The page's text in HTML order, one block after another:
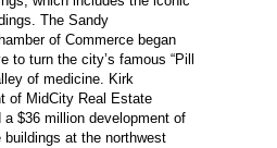
The Sandy
of Commerce began
to turn the city’s famous “Pill
of medicine. Kirk
of MidCity Real Estate
a $36 million development of
at the northwest